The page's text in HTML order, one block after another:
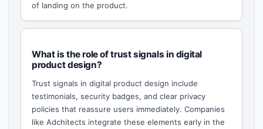
of landing on the product.
What is the role of trust signals in digital
product design?
Trust signals in digital product design include
testimonials, security badges, and clear privacy
policies that reassure users immediately. Companies
like Adchitects integrate these elements early in the